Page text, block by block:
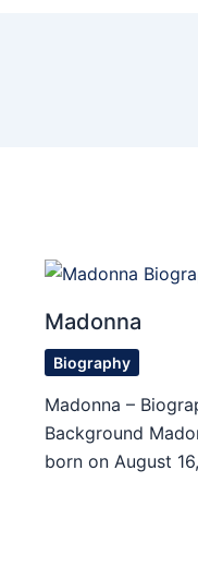
Madonna
Biography
Madonna –
Background
born on August